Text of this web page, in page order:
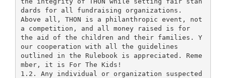
dards for all fundraising organizations.
Above all, THON is a philanthropic event, not
a competition, and all money raised is for
the aid of the children and their families. Y
our cooperation with all the guidelines
outlined in the Rulebook is appreciated. Reme
mber, it is For The Kids!
1.2. Any individual or organization suspected